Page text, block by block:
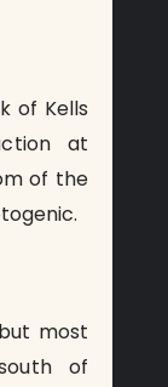
of Kells
at
of the
most
of